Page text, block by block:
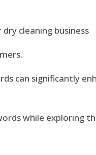
cleaning business
can significantly
while exploring